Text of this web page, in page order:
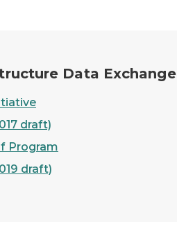
Data Exchange
draft)
Program
draft)